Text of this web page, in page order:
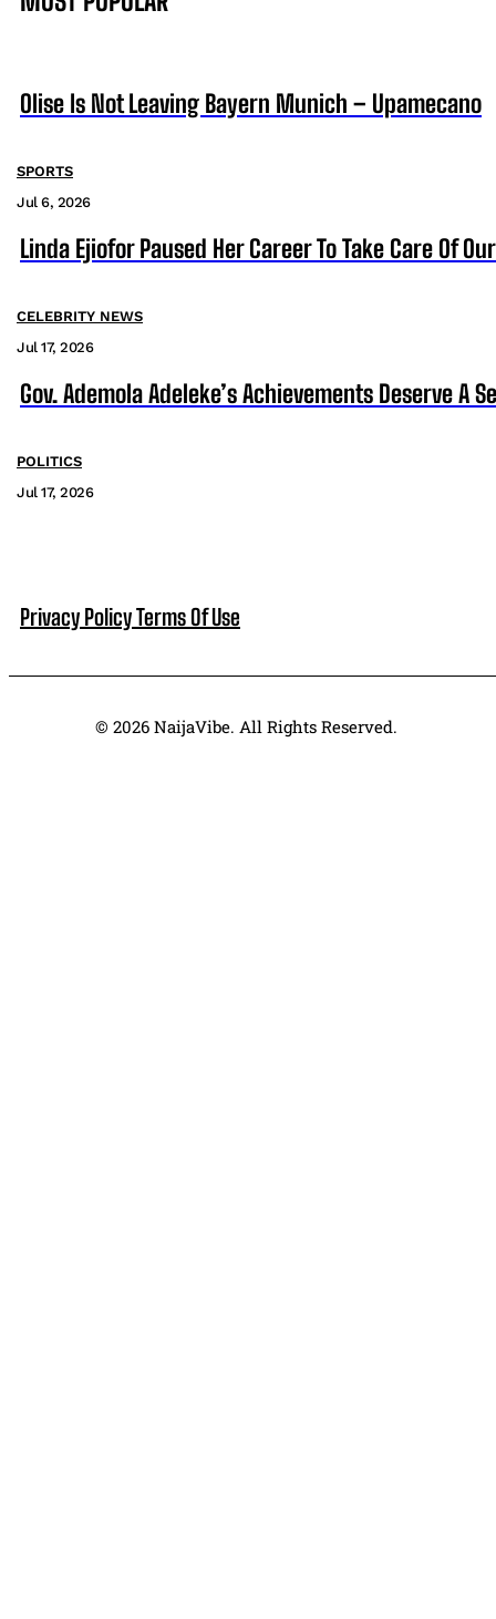
Olise Is Not Leaving Bayern Munich – Upamecano
SPORTS
Jul 6, 2026
Linda Ejiofor Paused Her Career To Take Care Of
CELEBRITY NEWS
Jul 17, 2026
Gov. Ademola Adeleke’s Achievements Deserve A
POLITICS
Jul 17, 2026
Privacy PolicyTerms Of Use
© 2026 NaijaVibe. All Rights Reserved.